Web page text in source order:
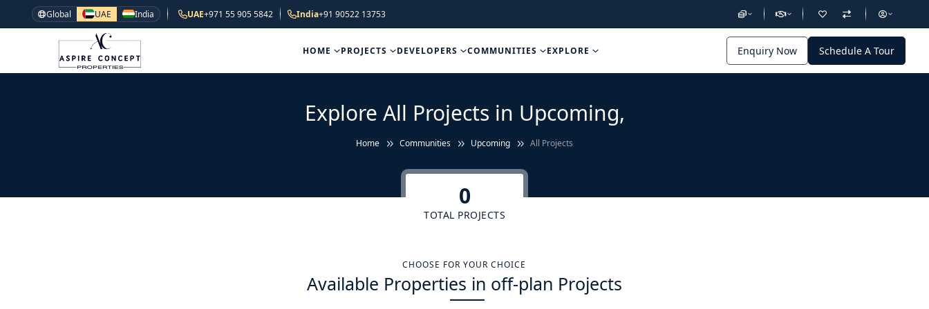
Global UAE India UAE+971 55 905 5842 India+91 90522 13753
HOME PROJECTS DEVELOPERS COMMUNITIES EXPLORE Enquiry Now Schedule A Tour
Explore All Projects in Upcoming,
Home Communities Upcoming All Projects
0
TOTAL PROJECTS
CHOOSE FOR YOUR CHOICE
Available Properties in off-plan Projects